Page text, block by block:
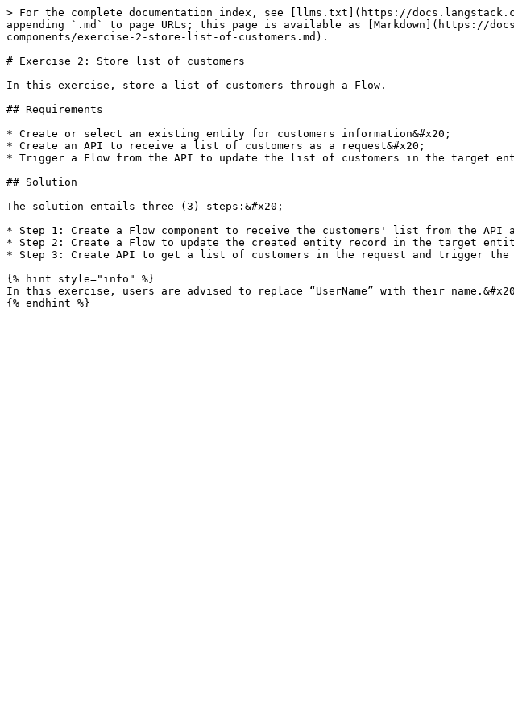
> For the complete documentation index, see [llms.txt](https://
appending `.md` to page URLs; this page is available as [Markdown](https://
components/exercise-2-store-list-of-customers.md).
# Exercise 2: Store list of customers
In this exercise, store a list of customers through a Flow.
## Requirements
* Create or select an existing entity for customers information&#x20;
* Create an API to receive a list of customers as a request&#x20;
* Trigger a Flow from the API to update the list of customers in the target
## Solution
The solution entails three (3) steps:&#x20;
* Step 1: Create a Flow component to receive the customers' list from the API
* Step 2: Create a Flow to update the created entity record in the target entity
* Step 3: Create API to get a list of customers in the request and trigger the
{% hint style="info" %}
In this exercise, users are advised to replace “UserName” with their